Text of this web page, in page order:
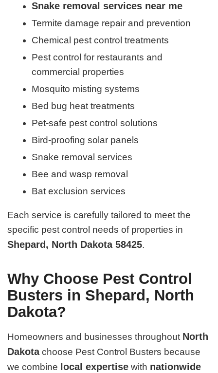
Snake removal services near me
Termite damage repair and prevention
Chemical pest control treatments
Pest control for restaurants and
commercial properties
Mosquito misting systems
Bed bug heat treatments
Pet-safe pest control solutions
Bird-proofing solar panels
Snake removal services
Bee and wasp removal
Bat exclusion services
Each service is carefully tailored to meet the
specific pest control needs of properties in
Shepard, North Dakota 58425.
Why Choose Pest Control
Busters in Shepard, North
Dakota?
Homeowners and businesses throughout North
Dakotachoose Pest Control Busters because
we combine local expertise with nationwide